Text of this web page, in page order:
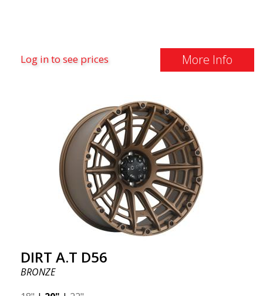
Log in to see prices More Info
DIRT A.T D56
BRONZE